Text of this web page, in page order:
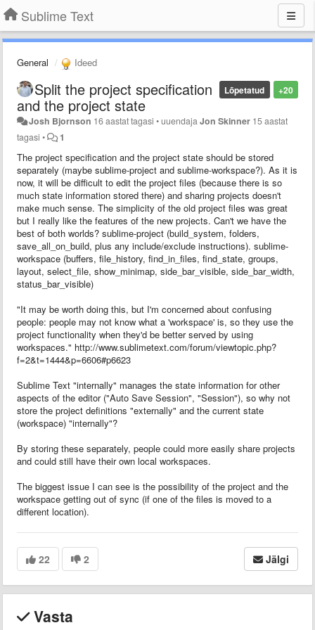
Sublime Text
General Ideed
+20
Lõpetatud
Split the project specification
and the project state
Josh Bjornson 16 aastat tagasi •uuendajaJon Skinner 15 aastat
tagasi • 1
The project specification and the project state should be stored
separately (maybe sublime-project and sublime-workspace?). As it is
now, it will be difficult to edit the project files (because there is so
much state information stored there) and sharing projects doesn't
make much sense. The simplicity of the old project files was great
but I really like the features of the new projects. Can't we have the
best of both worlds? sublime-project (build_system, folders,
save_all_on_build, plus any include/exclude instructions). sublime-
workspace (buffers, file_history, find_in_files, find_state, groups,
layout, select_file, show_minimap, side_bar_visible, side_bar_width,
status_bar_visible)
"It may be worth doing this, but I'm concerned about confusing
people: people may not know what a 'workspace' is, so they use the
project functionality when they'd be better served by using
workspaces." http://www.sublimetext.com/forum/viewtopic.php?
f=2&t=1444&p=6606#p6623
Sublime Text "internally" manages the state information for other
aspects of the editor ("Auto Save Session", "Session"), so why not
store the project definitions "externally" and the current state
(workspace) "internally"?
By storing these separately, people could more easily share projects
and could still have their own local workspaces.
The biggest issue I can see is the possibility of the project and the
workspace getting out of sync (if one of the files is moved to a
different location).
22 2 Jälgi
Vasta